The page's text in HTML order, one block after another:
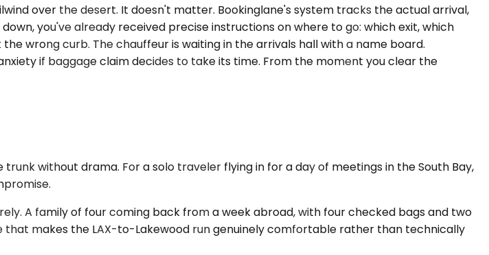
over the desert. It doesn't matter. Bookinglane's system tracks the actual arrival,
you've already received precise instructions on where to go: which exit, which
wrong curb. The chauffeur is waiting in the arrivals hall with a name board.
if baggage claim decides to take its time. From the moment you clear the
without drama. For a solo traveler flying in for a day of meetings in the South Bay,
A family of four coming back from a week abroad, with four checked bags and two
makes the LAX-to-Lakewood run genuinely comfortable rather than technically